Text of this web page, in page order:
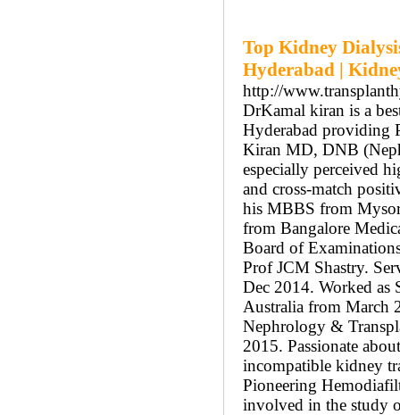
Top Kidney
Hyderabad |
http://
DrKamal kiran is a
Hyderabad providing
Kiran MD, DNB
especially perceived
and cross-match
his MBBS from
from Bangalore
Board of
Prof JCM Shastry.
Dec 2014. Worked as
Australia from March
Nephrology &
2015. Passionate
incompatible kidney
Pioneering
involved in the study